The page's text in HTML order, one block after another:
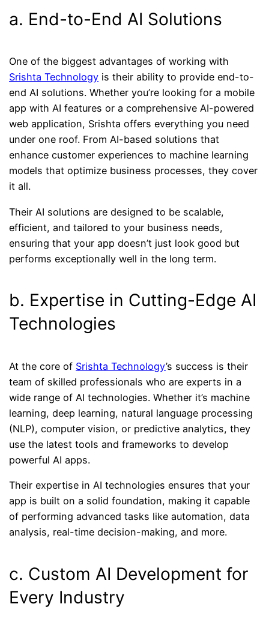
a. End-to-End AI Solutions
One of the biggest advantages of working with
Srishta Technology is their ability to provide end-to-
end AI solutions. Whether you’re looking for a mobile
app with AI features or a comprehensive AI-powered
web application, Srishta offers everything you need
under one roof. From AI-based solutions that
enhance customer experiences to machine learning
models that optimize business processes, they cover
it all.
Their AI solutions are designed to be scalable,
efficient, and tailored to your business needs,
ensuring that your app doesn’t just look good but
performs exceptionally well in the long term.
b. Expertise in Cutting-Edge AI
Technologies
At the core of Srishta Technology’s success is their
team of skilled professionals who are experts in a
wide range of AI technologies. Whether it’s machine
learning, deep learning, natural language processing
(NLP), computer vision, or predictive analytics, they
use the latest tools and frameworks to develop
powerful AI apps.
Their expertise in AI technologies ensures that your
app is built on a solid foundation, making it capable
of performing advanced tasks like automation, data
analysis, real-time decision-making, and more.
c. Custom AI Development for
Every Industry